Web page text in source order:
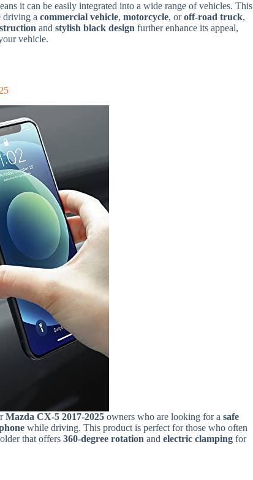
it can be easily integrated into a wide range of vehicles. This
driving a commercial vehicle, motorcycle, oroff-road truck,
and stylish black design further enhance its appeal,
vehicle.
Mazda CX-5 2017-2025 owners who are looking for a safe
while driving. This product is perfect for those who often
that offers 360-degree rotation and electric clamping for